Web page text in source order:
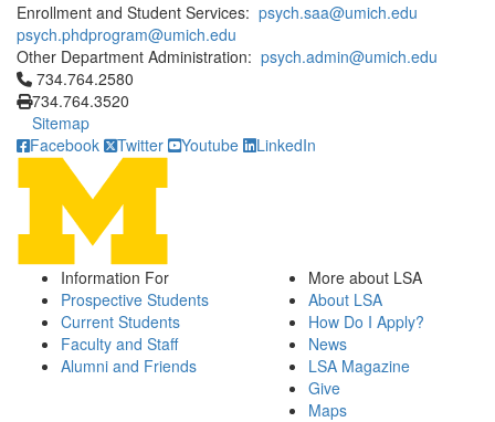
Enrollment and Student Services: psych.saa@umich.edu
psych.phdprogram@umich.edu
Other Department Administration: psych.admin@umich.edu
Click to call 734.764.2580
734.764.2580
734.764.3520
Sitemap
Facebook
Twitter Youtube LinkedIn
Information For
Prospective Students
Current Students
Faculty and Staff
Alumni and Friends
More about LSA
About LSA
How Do I Apply?
News
LSA Magazine
Give
Maps